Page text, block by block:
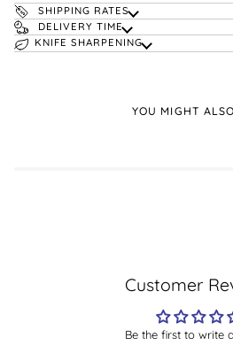
SHIPPING RATES
DELIVERY TIME
KNIFE SHARPENING
YOU MIGHT
Customer
Be the first to write